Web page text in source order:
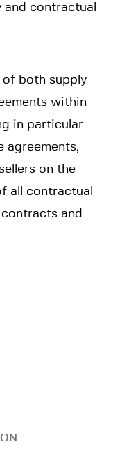
contractual
of both supply
within
in particular
agreements,
on the
all contractual
and